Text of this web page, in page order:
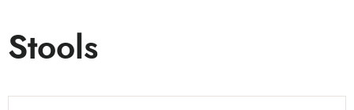
Stools